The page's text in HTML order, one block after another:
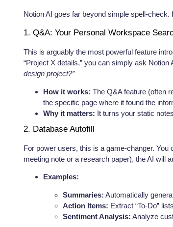
Notion AI goes far beyond simple spell-
1. Q&A: Your Personal Workspace
This is arguably the most powerful feature
“Project X details,” you can simply ask Notion
design project?”
How it works: The Q&A feature (often
the specific page where it found the
Why it matters: It turns your static
2. Database Autofill
For power users, this is a game-changer. You
meeting note or a research paper), the AI will
Examples:
Summaries: Automatically
Action Items: Extract “To-Do”
Sentiment Analysis: Analyze